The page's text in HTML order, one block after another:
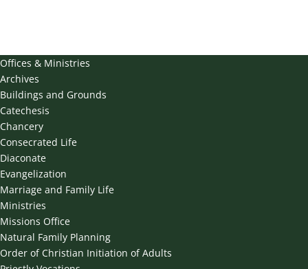
Offices & Ministries
Archives
Buildings and Grounds
Catechesis
Chancery
Consecrated Life
Diaconate
Evangelization
Marriage and Family Life
Ministries
Missions Office
Natural Family Planning
Order of Christian Initiation of Adults